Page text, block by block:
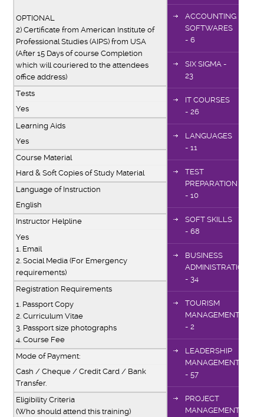
OPTIONAL
2) Certificate from American Institute of
Professional Studies (AIPS) from USA
(After 15 Days of course Completion
which will couriered to the attendees
office address)
Tests
Yes
Learning Aids
Yes
Course Material
Hard & Soft Copies of Study Material
Language of Instruction
English
Instructor Helpline
Yes
1. Email
2. Social Media (For Emergency
requirements)
Registration Requirements
1. Passport Copy
2. Curriculum Vitae
3. Passport size photographs
4. Course Fee
Mode of Payment:
Cash / Cheque / Credit Card / Bank
Transfer.
Eligibility Criteria
(Who should attend this training)
ACCOUNTING
SOFTWARES
- 6
SIX SIGMA -
23
IT COURSES
- 26
LANGUAGES
- 11
TEST
PREPARATION
- 10
SOFT SKILLS
- 68
BUSINESS
ADMINISTRATION
- 34
TOURISM
MANAGEMENT
- 2
LEADERSHIP
MANAGEMENT
- 57
PROJECT
MANAGEMENT